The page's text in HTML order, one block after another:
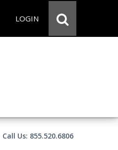
LOGIN
Call Us: 855.520.6806